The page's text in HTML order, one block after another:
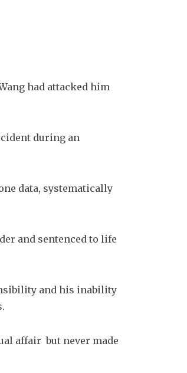
had attacked him
during an
data, systematically
and sentenced to life
and his inability
affair  but never made